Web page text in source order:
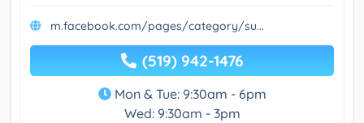
m.facebook.com/pages/category/su...
(519) 942-1476
Mon & Tue: 9:30am - 6pm
Wed: 9:30am - 3pm